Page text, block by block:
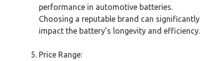
performance in automotive batteries.
Choosing a reputable brand can significantly
impact the battery’s longevity and efficiency.
Price Range: